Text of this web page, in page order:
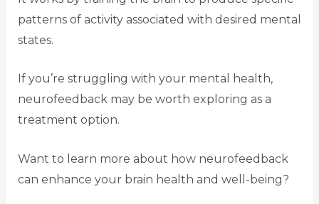
patterns of activity associated with desired mental
states.
If you’re struggling with your mental health,
neurofeedback may be worth exploring as a
treatment option.
Want to learn more about how neurofeedback
can enhance your brain health and well-being?